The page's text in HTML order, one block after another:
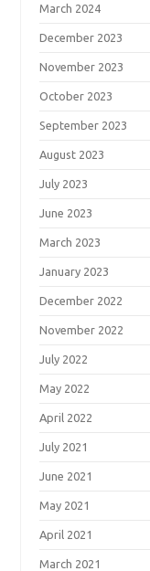
March 2024
December 2023
November 2023
October 2023
September 2023
August 2023
July 2023
June 2023
March 2023
January 2023
December 2022
November 2022
July 2022
May 2022
April 2022
July 2021
June 2021
May 2021
April 2021
March 2021